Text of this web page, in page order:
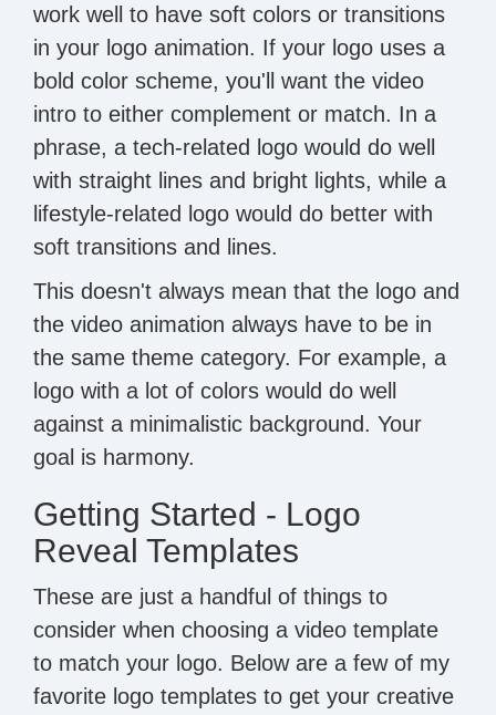
work well to have soft colors or transitions
in your logo animation. If your logo uses a
bold color scheme, you'll want the video
intro to either complement or match. In a
phrase, a tech-related logo would do well
with straight lines and bright lights, while a
lifestyle-related logo would do better with
soft transitions and lines.
This doesn't always mean that the logo and
the video animation always have to be in
the same theme category. For example, a
logo with a lot of colors would do well
against a minimalistic background. Your
goal is harmony.
Getting Started - Logo
Reveal Templates
These are just a handful of things to
consider when choosing a video template
to match your logo. Below are a few of my
favorite logo templates to get your creative